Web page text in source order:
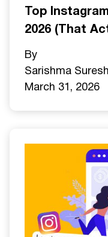
Top
2026 (That
By
Sarishma
March 31, 2026